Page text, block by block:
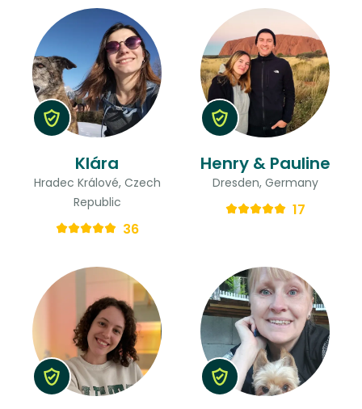
Klára
Hradec Králové, Czech
Republic
36
Henry & Pauline
Dresden, Germany
17